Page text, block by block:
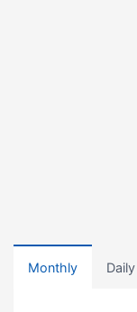
Monthly Daily